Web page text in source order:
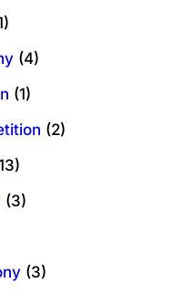
(4)
(1)
(2)
(3)
(3)